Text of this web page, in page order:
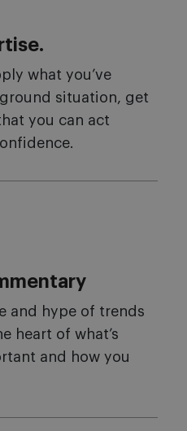
what you’ve
situation, get
you can act
and hype of trends
heart of what’s
and how you